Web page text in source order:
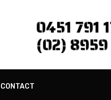
0451 791
(02)
CONTACT